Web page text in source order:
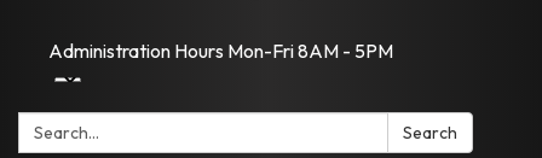
Administration Hours Mon-Fri 8AM - 5PM
Search: Search